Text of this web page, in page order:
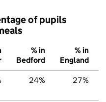
of pupils
% in
Bedford
% in
England
24% 27%